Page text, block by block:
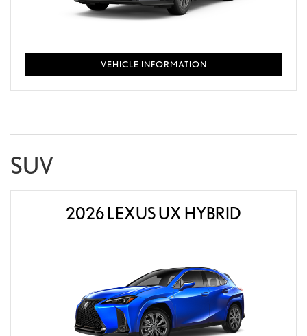
VEHICLE INFORMATION
SUV
2026 LEXUS UX HYBRID